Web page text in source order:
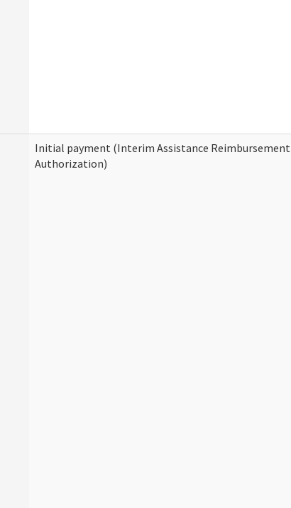
Initial payment (Interim Assistance Reimbursement
Authorization)